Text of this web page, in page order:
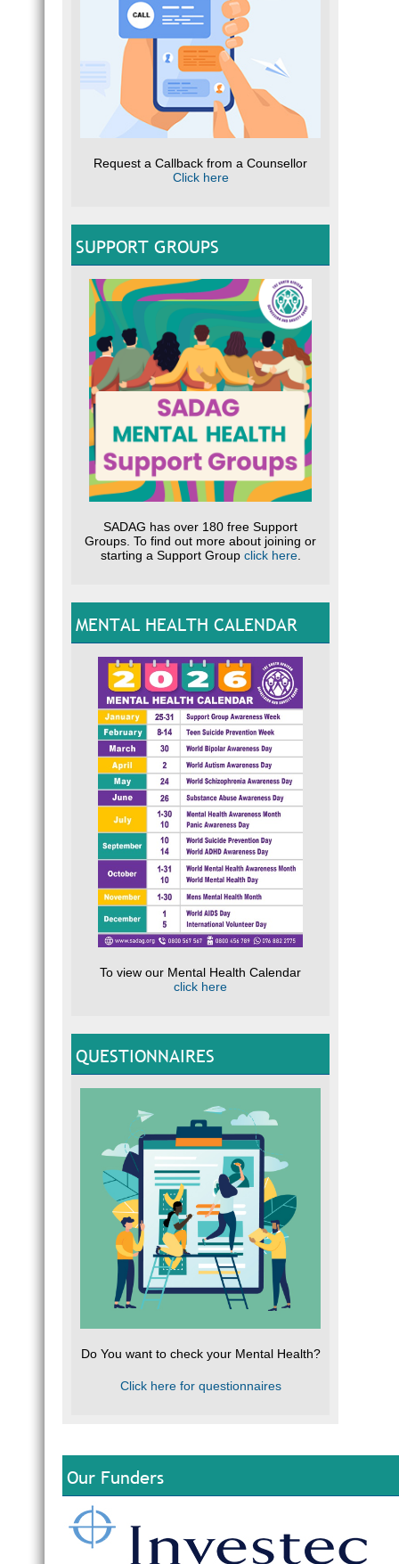
Request a Callback from a Counsellor
Click here
SUPPORT GROUPS
SADAG has over 180 free Support
Groups. To find out more about joining or
starting a Support Group click here.
MENTAL HEALTH CALENDAR
To view our Mental Health Calendar
click here
QUESTIONNAIRES
Do You want to check your Mental Health?
Click here for questionnaires
Our Funders